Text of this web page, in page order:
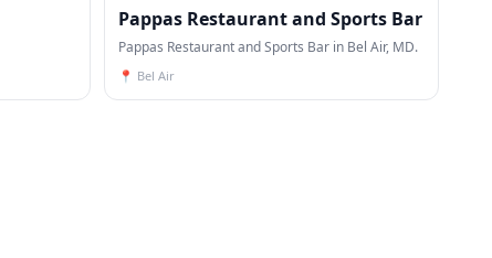
Pappas Restaurant and Sports Bar
Pappas Restaurant and Sports Bar in Bel Air, MD.
📍 Bel Air